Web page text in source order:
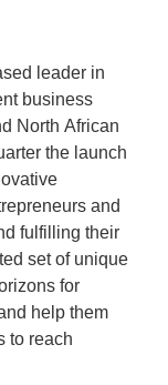
leader in
business
North African
the launch
and
fulfilling their
set of unique
for
help them
to reach